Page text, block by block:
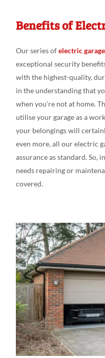
Benefits of
Our seriesofelectric
exceptionalsecurity
with the highest-quality,
in the understandingthat
when you’re not at home.
utiliseyour garage as a
your belongingswill
even more, all our electric
assurance asstandard.So,
needs repairing or
covered.